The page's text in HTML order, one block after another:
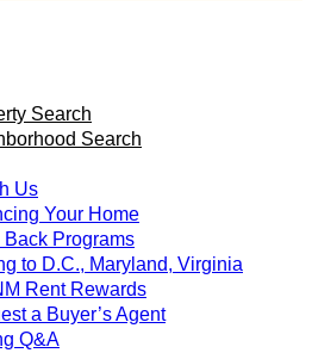
Search
Search
Us
Your Home
Back Programs
to D.C., Maryland, Virginia
Rent Rewards
a Buyer’s Agent
Q&A